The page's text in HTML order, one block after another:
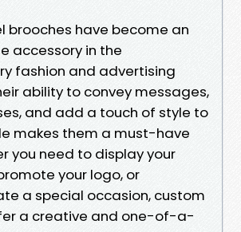
brooches have become an
accessory in the
fashion and advertising
ability to convey messages,
and add a touch of style to
makes them a must-have
you need to display your
your logo, or
a special occasion, custom
a creative and one-of-a-